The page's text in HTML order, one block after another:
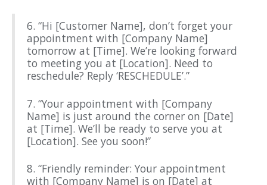
6. “Hi [Customer Name], don’t forget your
appointment with [Company Name]
tomorrow at [Time]. We’re looking forward
to meeting you at [Location]. Need to
reschedule? Reply ‘RESCHEDULE’.”
7. “Your appointment with [Company
Name] is just around the corner on [Date]
at [Time]. We’ll be ready to serve you at
[Location]. See you soon!”
8. “Friendly reminder: Your appointment
with [Company Name] is on [Date] at